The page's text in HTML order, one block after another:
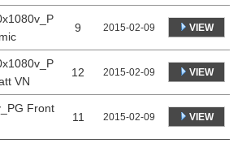
9 2015-02-09 VIEW
VN
12 2015-02-09 VIEW
Front
11 2015-02-09 VIEW